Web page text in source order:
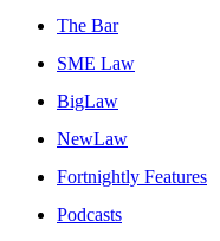
The Bar
SME Law
BigLaw
NewLaw
Fortnightly Features
Podcasts